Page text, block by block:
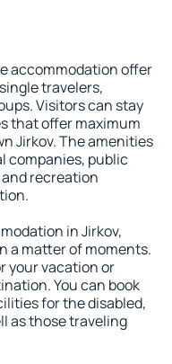
accommodation offer
travelers,
Visitors can stay
that offer maximum
Jirkov. The amenities
companies, public
recreation
in Jirkov,
a matter of moments.
your vacation or
You can book
for the disabled,
as those traveling